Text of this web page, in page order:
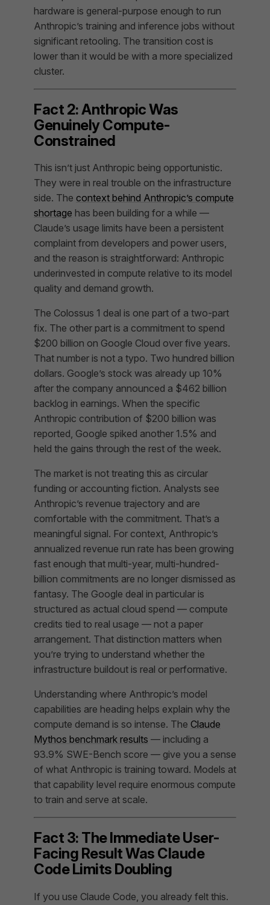
hardware is general-purpose enough to run
Anthropic’s training and inference jobs without
significant retooling. The transition cost is
lower than it would be with a more specialized
cluster.
Fact 2: Anthropic Was
Genuinely Compute-
Constrained
This isn’t just Anthropic being opportunistic.
They were in real trouble on the infrastructure
side. The context behind Anthropic’s compute
shortage has been building for a while —
Claude’s usage limits have been a persistent
complaint from developers and power users,
and the reason is straightforward: Anthropic
underinvested in compute relative to its model
quality and demand growth.
The Colossus 1 deal is one part of a two-part
fix. The other part is a commitment to spend
$200 billion on Google Cloud over five years.
That number is not a typo. Two hundred billion
dollars. Google’s stock was already up 10%
after the company announced a $462 billion
backlog in earnings. When the specific
Anthropic contribution of $200 billion was
reported, Google spiked another 1.5% and
held the gains through the rest of the week.
The market is not treating this as circular
funding or accounting fiction. Analysts see
Anthropic’s revenue trajectory and are
comfortable with the commitment. That’s a
meaningful signal. For context, Anthropic’s
annualized revenue run rate has been growing
fast enough that multi-year, multi-hundred-
billion commitments are no longer dismissed as
fantasy. The Google deal in particular is
structured as actual cloud spend — compute
credits tied to real usage — not a paper
arrangement. That distinction matters when
you’re trying to understand whether the
infrastructure buildout is real or performative.
Understanding where Anthropic’s model
capabilities are heading helps explain why the
compute demand is so intense. The Claude
Mythos benchmark results — including a
93.9% SWE-Bench score — give you a sense
of what Anthropic is training toward. Models at
that capability level require enormous compute
to train and serve at scale.
Fact 3: The Immediate User-
Facing Result Was Claude
Code Limits Doubling
If you use Claude Code, you already felt this.